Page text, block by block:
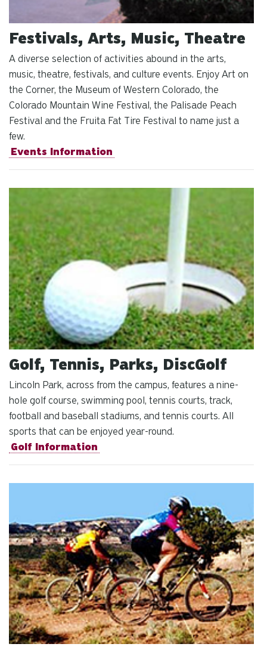
Festivals, Arts, Music, Theatre
A diverse selection of activities abound in the arts,
music, theatre, festivals, and culture events. Enjoy Art on
the Corner, the Museum of Western Colorado, the
Colorado Mountain Wine Festival, the Palisade Peach
Festival and the Fruita Fat Tire Festival to name just a
few.
Events Information
Golf, Tennis, Parks, DiscGolf
Lincoln Park, across from the campus, features a nine-
hole golf course, swimming pool, tennis courts, track,
football and baseball stadiums, and tennis courts. All
sports that can be enjoyed year-round.
Golf Information